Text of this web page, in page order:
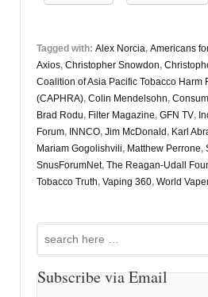
Tagged with: Alex Norcia, Americans
Axios, Christopher Snowdon,
Coalition of Asia Pacific Tobacco Harm
(CAPHRA), Colin Mendelsohn,
Brad Rodu, Filter Magazine, GFN TV,
Forum, INNCO, Jim McDonald , Karl
Mariam Gogolishvili, Matthew Perrone,
SnusForumNet, The Reagan-Udall
Tobacco Truth, Vaping 360, World
Subscribe via Email